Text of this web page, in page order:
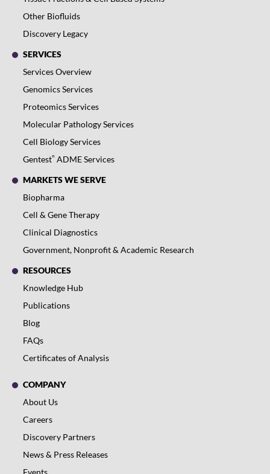
Other Biofluids
Discovery Legacy
SERVICES
Services Overview
Genomics Services
Proteomics Services
Molecular Pathology Services
Cell Biology Services
Gentest® ADME Services
MARKETS WE SERVE
Biopharma
Cell & Gene Therapy
Clinical Diagnostics
Government, Nonprofit & Academic Research
RESOURCES
Knowledge Hub
Publications
Blog
FAQs
Certificates of Analysis
COMPANY
About Us
Careers
Discovery Partners
News & Press Releases